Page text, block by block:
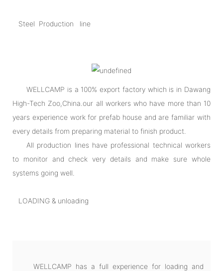
Steel Production line
WELLCAMP is a 100% export factory which is in Dawang
High-Tech Zoo,China.our all workers who have more than 10
years experience work for prefab house and are familiar with
every details from preparing material to finish product.
All production lines have professional technical workers
to monitor and check very details and make sure whole
systems going well.
LOADING & unloading
WELLCAMP has a full experience for loading and